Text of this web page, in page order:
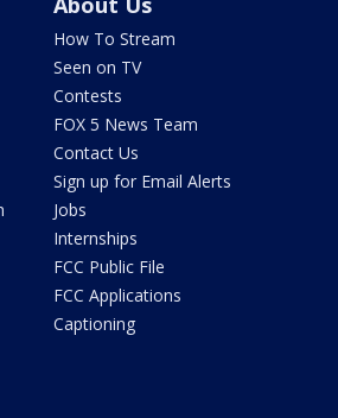
How To Stream
Seen on TV
Contests
FOX 5 News Team
Contact Us
Sign up for Email Alerts
Jobs
Internships
FCC Public File
FCC Applications
Captioning